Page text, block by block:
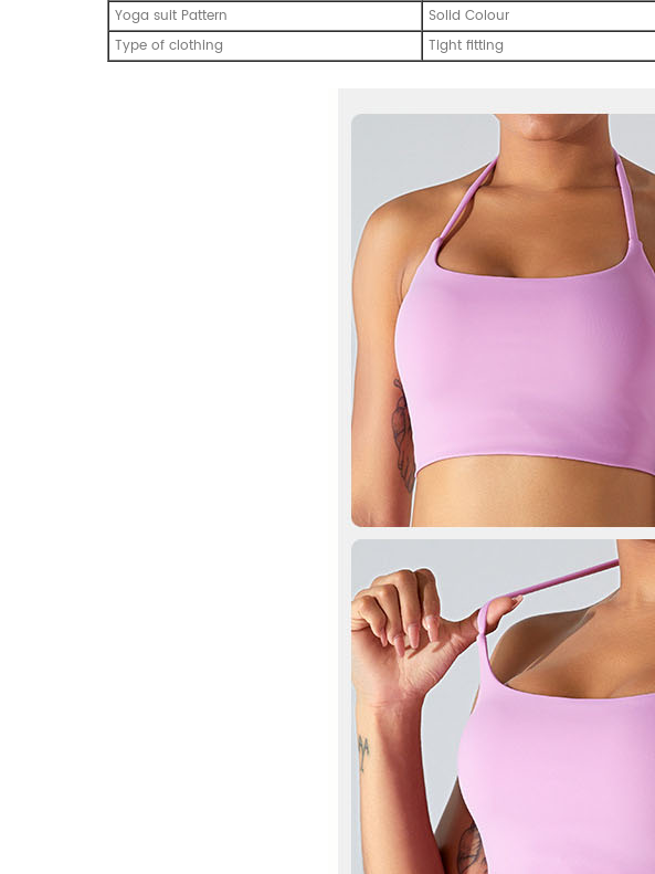
Yoga suit Pattern
Solid Colour
Type of clothing
Tight fitting